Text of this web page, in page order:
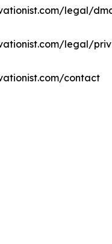
legal/
legal/
contact